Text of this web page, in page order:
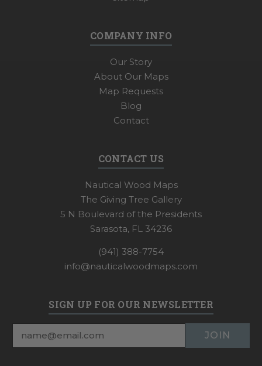
COMPANY INFO
Our Story
About Our Maps
Map Requests
Blog
Contact
CONTACT US
Nautical Wood Maps
The Giving Tree Gallery
5 N Boulevard of the Presidents
Sarasota, FL 34236
(941) 388-7754
info@nauticalwoodmaps.com
SIGN UP FOR OUR NEWSLETTER
Email
Address